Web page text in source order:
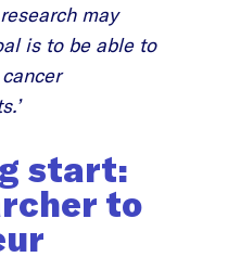
may
is to be able to
start:
to